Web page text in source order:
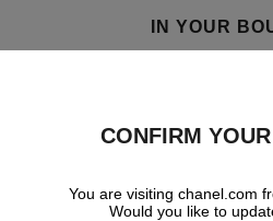
IN YOUR
EYEWEAR
CONFIRM
You are visiting chanel.com
Would you like to